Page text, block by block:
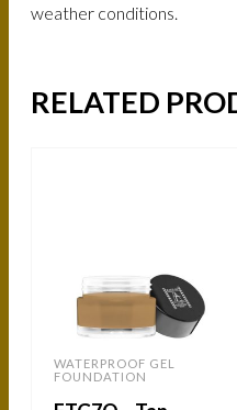
weather conditions.
RELATED
WATERPROOF GEL
FOUNDATION